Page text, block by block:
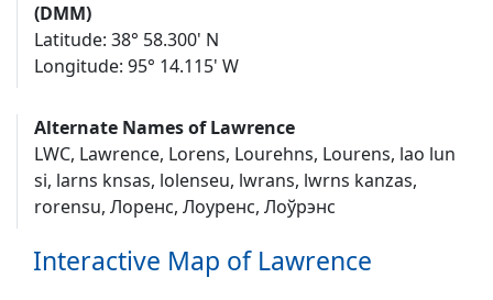
(DMM)
Latitude: 38° 58.300' N
Longitude: 95° 14.115' W
Alternate Names of Lawrence
LWC, Lawrence, Lorens, Lourehns, Lourens, lao lun
si, larns knsas, lolenseu, lwrans, lwrns kanzas,
rorensu, Лоренс, Лоуренс, Лоўрэнс
Interactive Map of Lawrence